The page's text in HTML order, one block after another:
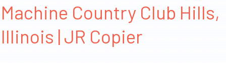
Machine Country Club Hills,
Illinois | JR Copier